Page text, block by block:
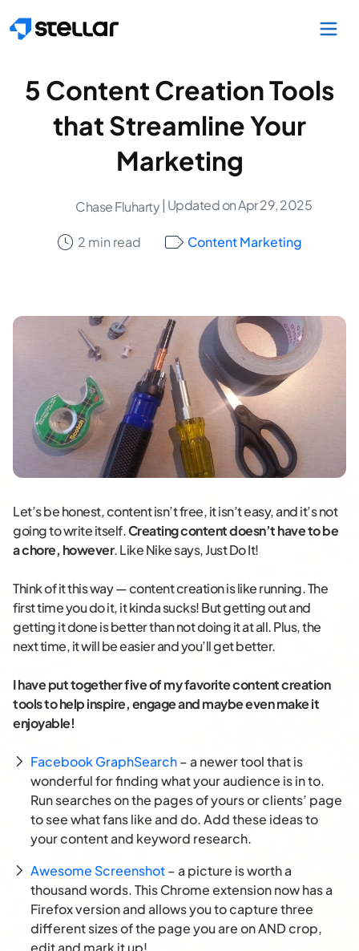
5 Content Creation Tools
that Streamline Your
Marketing
Chase Fluharty| Updated on Apr 29, 2025
2 min read Content Marketing
Let’s be honest, content isn’t free, it isn’t easy, and it’s not
going to write itself.Creating content doesn’t have to be
a chore, however. Like Nike says, Just Do It!
Think of it this way — content creation is like running. The
first time you do it, it kinda sucks! But getting out and
getting it done is better than not doing it at all. Plus, the
next time, it will be easier and you’ll get better.
I have put together five of my favorite content creation
tools to help inspire, engage and maybe even make it
enjoyable!
Facebook GraphSearch– a newer tool that is
wonderful for finding what your audience is in to.
Run searches on the pages of yours or clients’ page
to see what fans like and do. Add these ideas to
your content and keyword research.
Awesome Screenshot– a picture is worth a
thousand words. This Chrome extension now has a
Firefox version and allows you to capture three
different sizes of the page you are on AND crop,
edit and mark it up!